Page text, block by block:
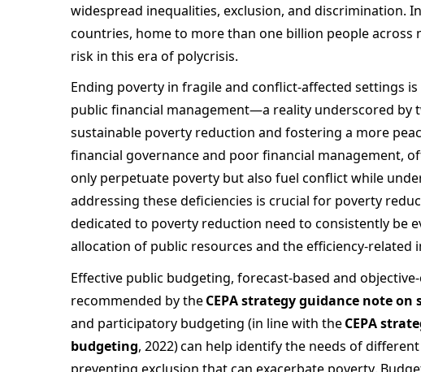
widespread inequalities, exclusion, and discrimination.
countries, home to more than one billion people
risk in this era of polycrisis.
Ending poverty in fragile and conflict-affected settings
public financial management—a reality underscored by
sustainable poverty reduction and fostering a more
financial governance and poor financial management,
only perpetuate poverty but also fuel conflict while
addressing these deficiencies is crucial for poverty
dedicated to poverty reduction need to consistently be
allocation of public resources and the efficiency-related
Effective public budgeting, forecast-based and
recommended by the CEPA strategy guidance note
and participatory budgeting (in line with the CEPA
budgeting, 2022) can help identify the needs of